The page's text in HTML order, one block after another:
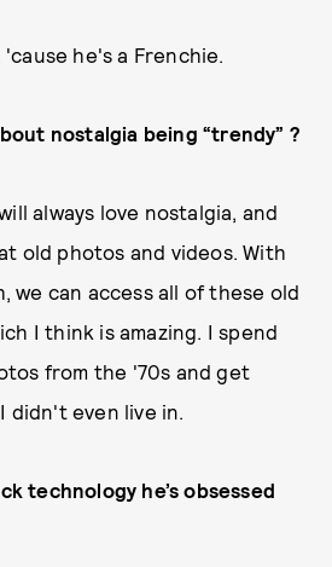
he's a Frenchie.
nostalgia being “trendy” ?
always love nostalgia, and
old photos and videos. With
can access all of these old
I think is amazing. I spend
from the '70s and get
didn't even live in.
technology he’s obsessed